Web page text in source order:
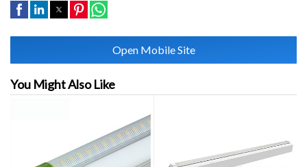
Open Mobile Site
You Might Also Like